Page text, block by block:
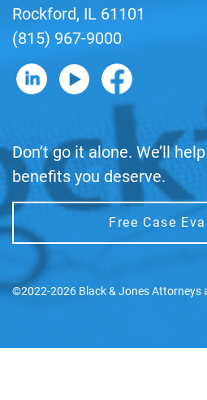
Rockford, IL 61101
(815) 967-9000
B&J on LinkedIn
B&J on YouTube
B&J on
Don’t go it alone. We’ll
benefits you deserve.
Free Case
©2022-2026 Black & Jones Attorneys